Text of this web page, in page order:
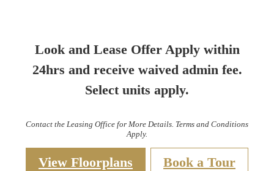
Look and Lease Offer Apply within
24hrs and receive waived admin fee.
Select units apply.
Contact the Leasing Office for More Details. Terms and Conditions
Apply.
View Floorplans Book a Tour